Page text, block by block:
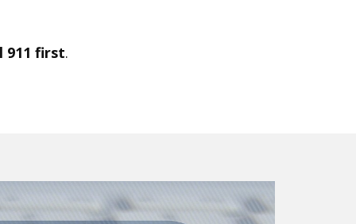
911 first.